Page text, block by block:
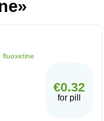
fluoxetine
€0.32
for pill